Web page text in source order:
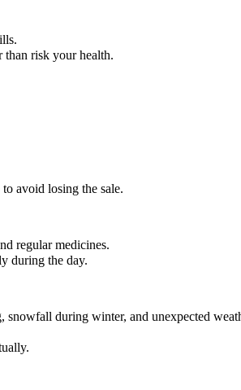
than risk your health.
avoid losing the sale.
regular medicines.
during the day.
snowfall during winter, and unexpected